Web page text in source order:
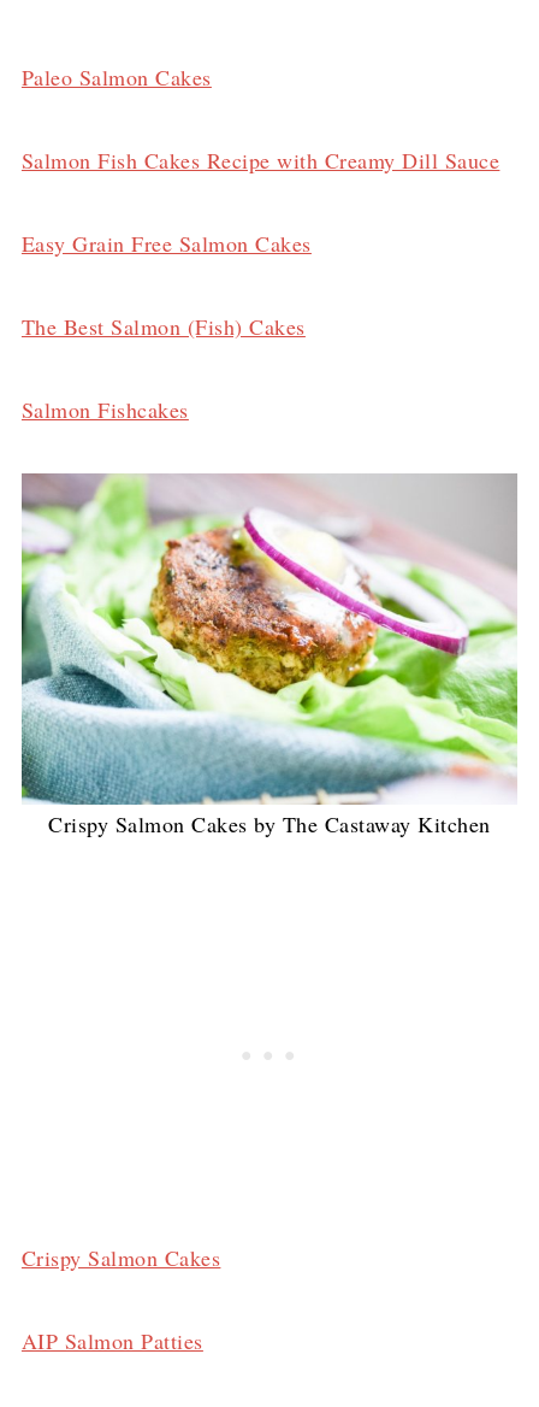
Paleo Salmon Cakes
Salmon Fish Cakes Recipe with Creamy Dill Sauce
Easy Grain Free Salmon Cakes
The Best Salmon (Fish) Cakes
Salmon Fishcakes
Crispy Salmon Cakes by The Castaway Kitchen
Crispy Salmon Cakes
AIP Salmon Patties